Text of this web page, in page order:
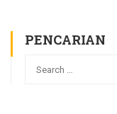
PENCARIAN